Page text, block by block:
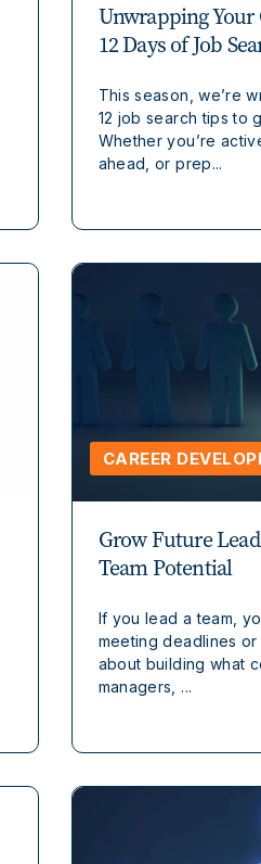
Unwrapping Your
12 Days of Job
This season, we’re
12 job search tips to
Whether you’re
ahead, or prep...
CAREER
Grow Future
Team Potential
If you lead a team,
meeting deadlines or
about building what
managers, ...